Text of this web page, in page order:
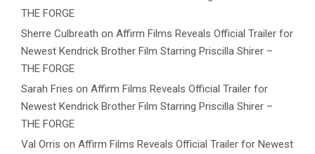
THE FORGE
Sherre Culbreath on Affirm Films Reveals Official Trailer for
Newest Kendrick Brother Film Starring Priscilla Shirer –
THE FORGE
Sarah Fries on Affirm Films Reveals Official Trailer for
Newest Kendrick Brother Film Starring Priscilla Shirer –
THE FORGE
Val Orris on Affirm Films Reveals Official Trailer for Newest